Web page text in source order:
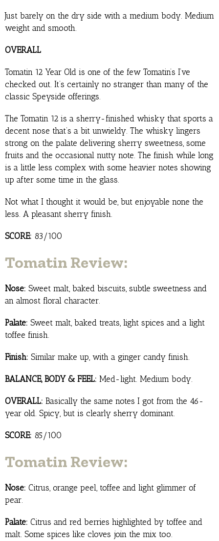
Just barely on the dry side with a medium body. Medium
weight and smooth.
OVERALL
Tomatin 12 Year Old is one of the few Tomatin’s I’ve
checked out. It’s certainly no stranger than many of the
classic Speyside offerings.
The Tomatin 12 is a sherry-finished whisky that sports a
decent nose that’s a bit unwieldy. The whisky lingers
strong on the palate delivering sherry sweetness, some
fruits and the occasional nutty note. The finish while long
is a little less complex with some heavier notes showing
up after some time in the glass.
Not what I thought it would be, but enjoyable none the
less. A pleasant sherry finish.
SCORE: 83/100
Tomatin Review:
Nose: Sweet malt, baked biscuits, subtle sweetness and
an almost floral character.
Palate: Sweet malt, baked treats, light spices and a light
toffee finish.
Finish: Similar make up, with a ginger candy finish.
BALANCE, BODY & FEEL: Med-light. Medium body.
OVERALL: Basically the same notes I got from the 46-
year old. Spicy, but is clearly sherry dominant.
SCORE: 85/100
Tomatin Review:
Nose: Citrus, orange peel, toffee and light glimmer of
pear.
Palate: Citrus and red berries highlighted by toffee and
malt. Some spices like cloves join the mix too.